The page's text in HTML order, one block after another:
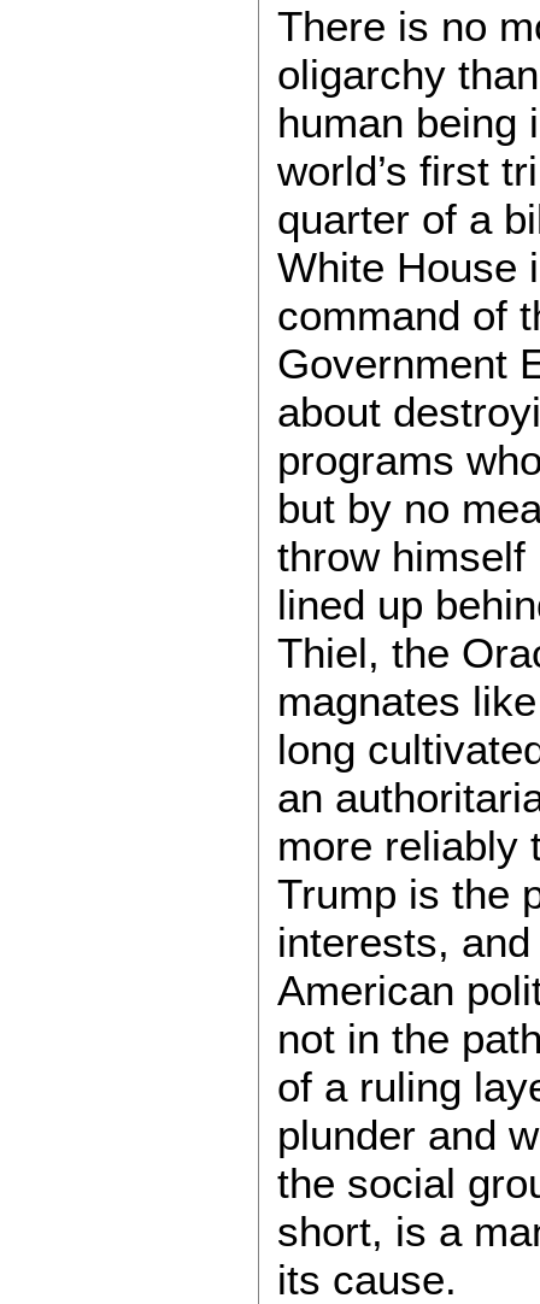
There is no
oligarchy
human being
world’s first
quarter of a
White House
command of
Government
about
programs
but by no
throw himself
lined up
Thiel, the
magnates
long
an
more reliably
Trump is the
interests,
American
not in the
of a ruling
plunder and
the social
short, is a
its cause.